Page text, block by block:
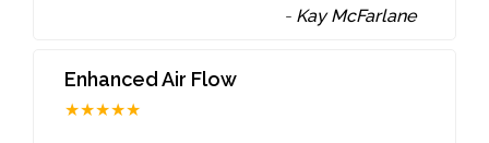
- Kay McFarlane
Enhanced Air Flow
★★★★★